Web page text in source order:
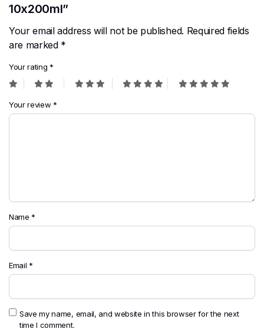
10x200ml”
Your email address will not be published. Required fields
are marked *
Your rating *
Your review *
Name *
Email *
Save my name, email, and website in this browser for the next
time I comment.